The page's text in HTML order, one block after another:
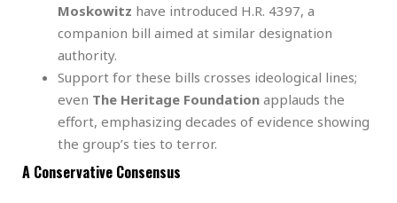
Moskowitz have introduced H.R. 4397, a
companion bill aimed at similar designation
authority.
Support for these bills crosses ideological lines;
even The Heritage Foundation applauds the
effort, emphasizing decades of evidence showing
the group’s ties to terror.
A Conservative Consensus